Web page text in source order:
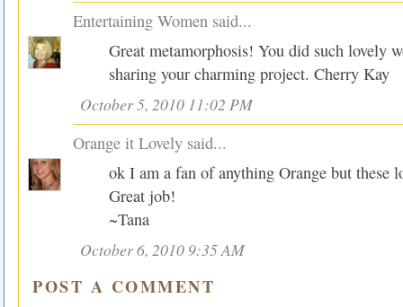
Entertaining Women said...
Great metamorphosis! You did such lovely
sharing your charming project. Cherry Kay
October 5, 2010 11:02 PM
Orange it Lovely said...
ok I am a fan of anything Orange but these
Great job!
~Tana
October 6, 2010 9:35 AM
POST A COMMENT